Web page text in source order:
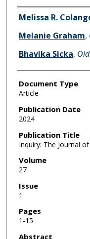
Authors
Melissa R.
Melanie Graham,
Bhavika Sicka,
Document Type
Article
Publication Date
2024
Publication Title
Inquiry: The Journal
Volume
27
Issue
1
Pages
1-15
Abstract